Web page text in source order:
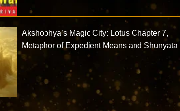
Akshobhya’s Magic City: Lotus Chapter 7,
Metaphor of Expedient Means and Shunyata